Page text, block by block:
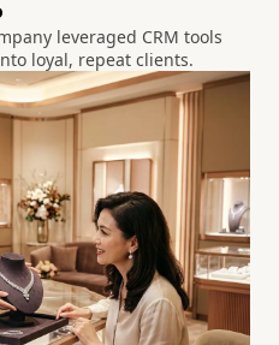
leveraged CRM tools
loyal, repeat clients.